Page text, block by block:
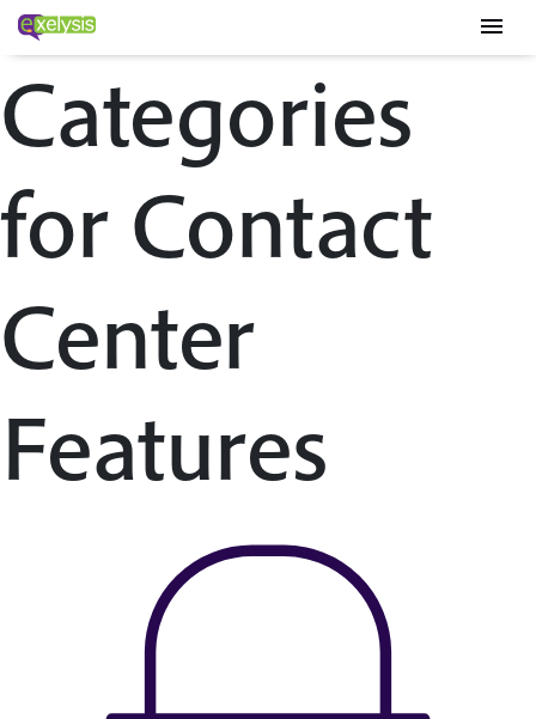
menu
Categories
for Contact
Center
Features